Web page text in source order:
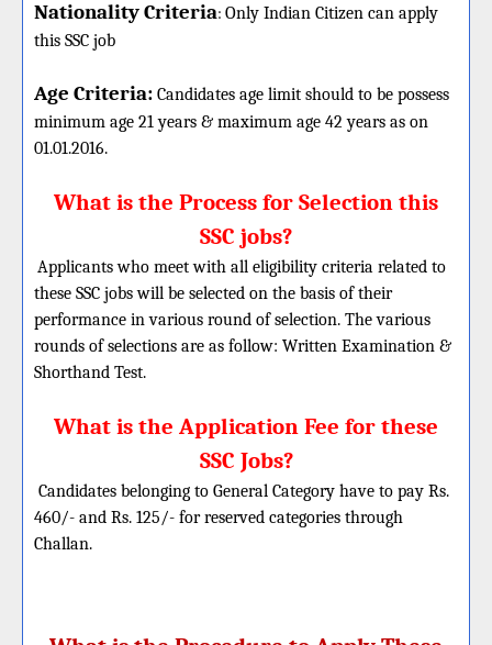
Nationality Criteria: Only Indian Citizen can apply
this SSC job
Age Criteria: Candidates age limit should to be possess
minimum age 21 years & maximum age 42 years as on
01.01.2016.
What is the Process for Selection this
SSC jobs?
Applicants who meet with all eligibility criteria related to
these SSC jobs will be selected on the basis of their
performance in various round of selection. The various
rounds of selections are as follow: Written Examination &
Shorthand Test.
What is the Application Fee for these
SSC Jobs?
Candidates belonging to General Category have to pay Rs.
460/- and Rs. 125/- for reserved categories through
Challan.